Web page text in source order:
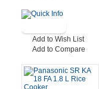
Add to Wish List
Add to Compare